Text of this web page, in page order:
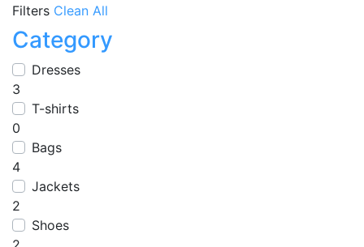
Filters Clean All
Category
Dresses
3
T-shirts
0
Bags
4
Jackets
2
Shoes